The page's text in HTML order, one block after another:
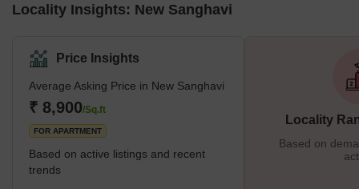
Locality Insights: New Sanghavi
Price Insights
Average Asking Price in New Sanghavi
₹ 8,900/Sq.ft
FOR APARTMENT
Based on active listings and recent
trends
Locality
Based on